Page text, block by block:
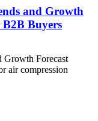
and Growth
Buyers
Growth Forecast
air compression